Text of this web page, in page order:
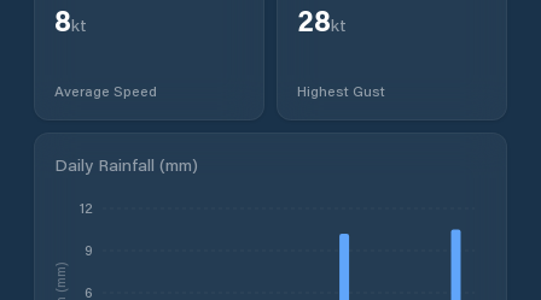
8kt
Average Speed
28kt
Highest Gust
Daily Rainfall (mm)
6
9
12